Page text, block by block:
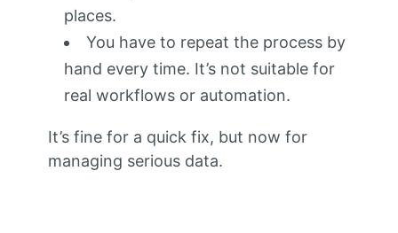
places.
You have to repeat the process by
hand every time. It’s not suitable for
real workflows or automation.
It’s fine for a quick fix, but now for
managing serious data.